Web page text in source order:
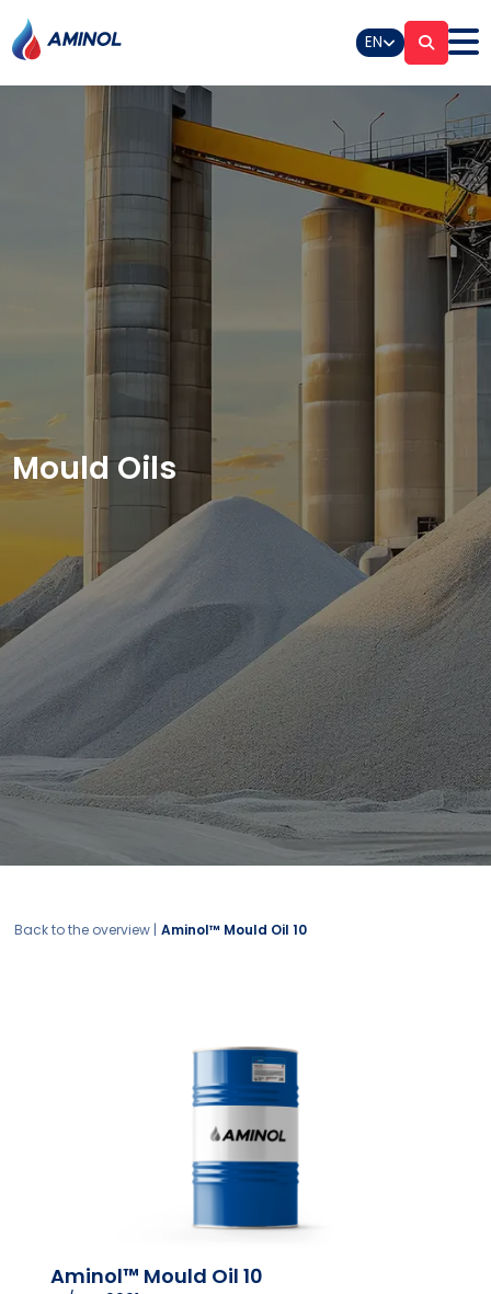
EN
Mould Oils
Back to the overview | Aminol™ Mould Oil 10
Aminol™ Mould Oil 10